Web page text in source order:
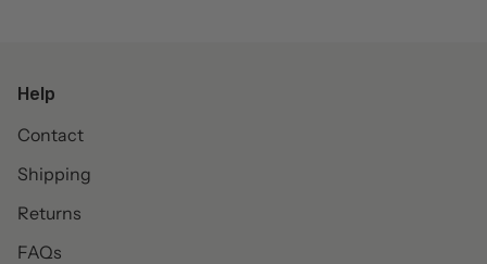
Help
Contact
Shipping
Returns
FAQs